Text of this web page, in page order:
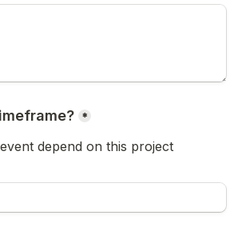
*
depend on this project